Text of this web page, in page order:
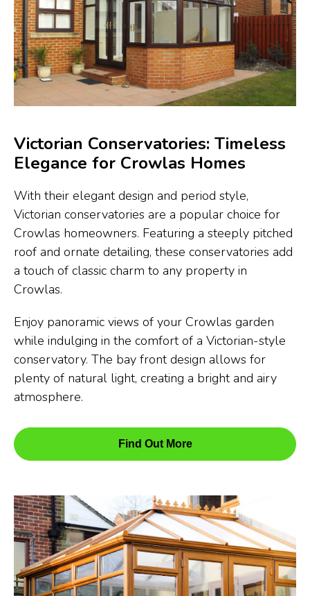
Victorian Conservatories: Timeless
Elegance for Crowlas Homes
With their elegant design and period style,
Victorian conservatories are a popular choice for
Crowlas homeowners. Featuring a steeply pitched
roof and ornate detailing, these conservatories add
a touch of classic charm to any property in
Crowlas.
Enjoy panoramic views of your Crowlas garden
while indulging in the comfort of a Victorian-style
conservatory. The bay front design allows for
plenty of natural light, creating a bright and airy
atmosphere.
Find Out More